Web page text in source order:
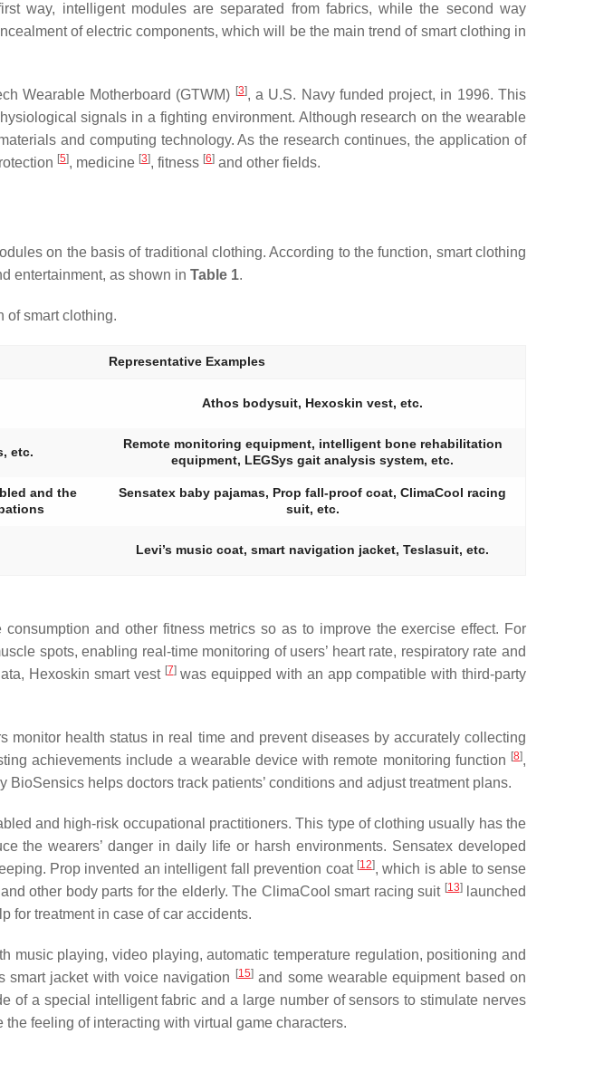
way, intelligent modules are separated from fabrics, while the second way
of electric components, which will be the main trend of smart clothing in
Wearable Motherboard (GTWM) [3], a U.S. Navy funded project, in 1996. This
signals in a fighting environment. Although research on the wearable
and computing technology. As the research continues, the application of
[5], medicine [3], fitness [6] and other fields.
on the basis of traditional clothing. According to the function, smart clothing
entertainment, as shown in Table 1.
smart clothing.
Representative Examples
Athos bodysuit, Hexoskin vest, etc.
etc.
Remote monitoring equipment, intelligent bone rehabilitation
equipment, LEGSys gait analysis system, etc.
and the
Sensatex baby pajamas, Prop fall-proof coat, ClimaCool racing
suit, etc.
Levi’s music coat, smart navigation jacket, Teslasuit, etc.
and other fitness metrics so as to improve the exercise effect. For
spots, enabling real-time monitoring of users’ heart rate, respiratory rate and
Hexoskin smart vest [7]was equipped with an app compatible with third-party
health status in real time and prevent diseases by accurately collecting
achievements include a wearable device with remote monitoring function [8],
BioSensics helps doctors track patients’ conditions and adjust treatment plans.
and high-risk occupational practitioners. This type of clothing usually has the
the wearers’ danger in daily life or harsh environments. Sensatex developed
Prop invented an intelligent fall prevention coat [12], which is able to sense
other body parts for the elderly. The ClimaCool smart racing suit [13]launched
for treatment in case of car accidents.
music playing, video playing, automatic temperature regulation, positioning and
smart jacket with voice navigation [15]and some wearable equipment based on
of a special intelligent fabric and a large number of sensors to stimulate nerves
feeling of interacting with virtual game characters.